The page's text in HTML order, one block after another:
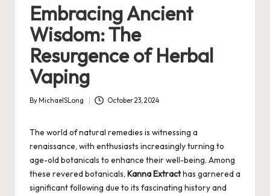
Embracing Ancient
Wisdom: The
Resurgence of Herbal
Vaping
Posted
By MichaelSLong October 23, 2024
The world of natural remedies is witnessing a
renaissance, with enthusiasts increasingly turning to
age-old botanicals to enhance their well-being. Among
these revered botanicals, Kanna Extracthas garnered a
significant following due to its fascinating history and